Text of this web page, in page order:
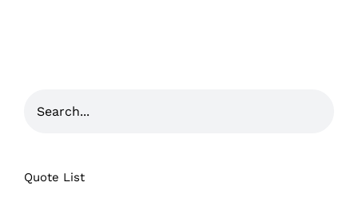
Quote List